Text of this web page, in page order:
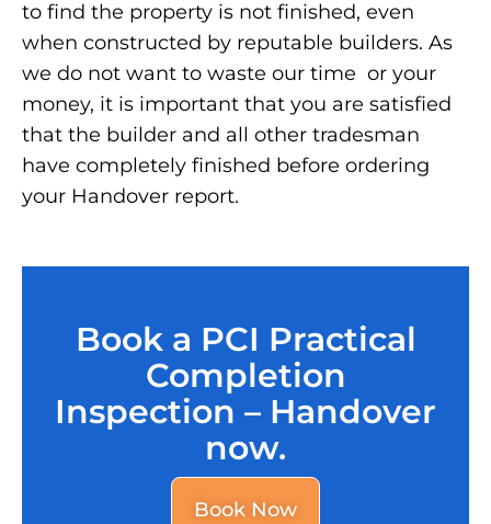
to find the property is not finished, even
when constructed by reputable builders. As
we do not want to waste our time or your
money, it is important that you are satisfied
that the builder and all other tradesman
have completely finished before ordering
your Handover report.
Book a PCI Practical
Completion
Inspection – Handover
now.
Book Now